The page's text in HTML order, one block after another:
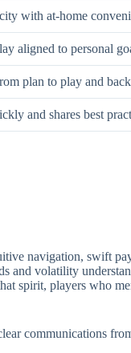
with at-home
aligned to personal
plan to play and
and shares best
navigation, swift
and volatility
spirit, players who
communications